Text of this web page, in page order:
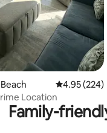
4.95 out of
4.95 (224)
Location
Family-